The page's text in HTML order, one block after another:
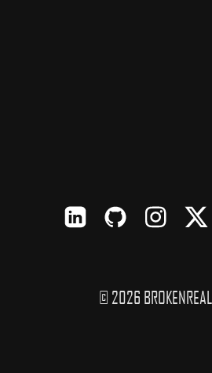
LinkedIn Github Instagram
© 2026